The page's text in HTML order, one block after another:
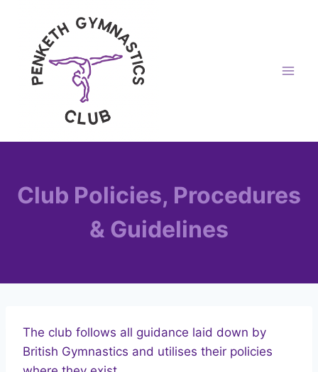
content
Club Policies, Procedures
& Guidelines
The club follows all guidance laid down by
British Gymnastics and utilises their policies